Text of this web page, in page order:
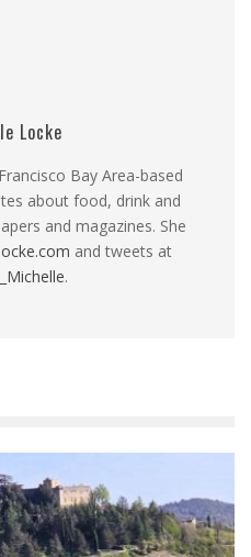
Locke
Bay Area-based
about food, drink and
and magazines. She
and tweets at
.